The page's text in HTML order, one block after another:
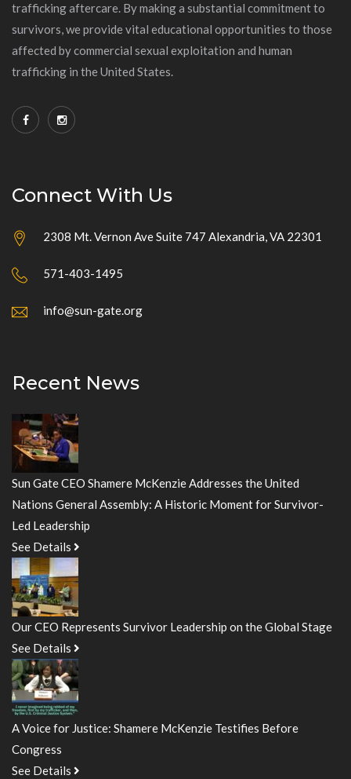
trafficking aftercare. By making a substantial commitment to
survivors, we provide vital educational opportunities to those
affected by commercial sexual exploitation and human
trafficking in the United States.
Connect With Us
2308 Mt. Vernon Ave Suite 747 Alexandria, VA 22301
571-403-1495
info@sun-gate.org
Recent News
Sun Gate CEO Shamere McKenzie Addresses the United
Nations General Assembly: A Historic Moment for Survivor-
Led Leadership
See Details
Our CEO Represents Survivor Leadership on the Global Stage
See Details
A Voice for Justice: Shamere McKenzie Testifies Before
Congress
See Details